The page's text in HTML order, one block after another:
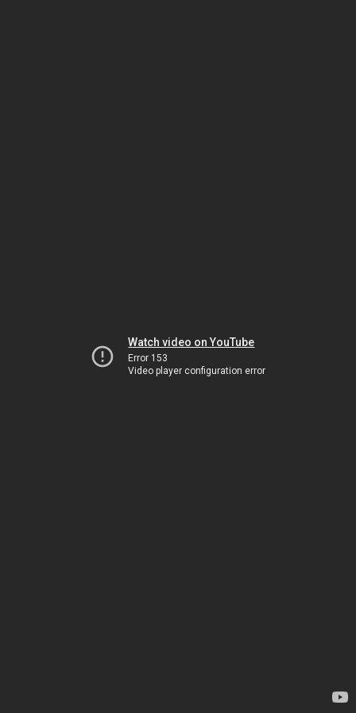
Watch video on YouTube
Error 153
Video player configuration error